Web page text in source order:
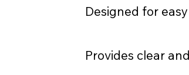
Designed for
Provides clear